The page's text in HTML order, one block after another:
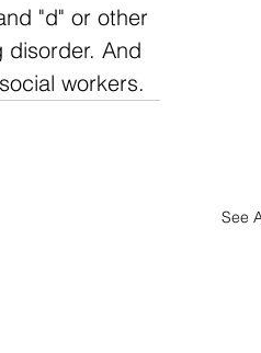
"d" or other
disorder. And
workers.
See